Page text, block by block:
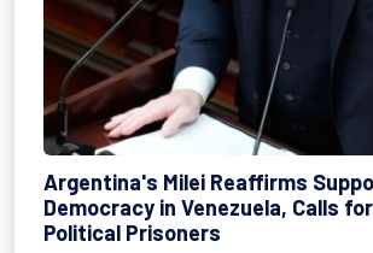
Argentina's Milei Reaffirms
Democracy in Venezuela, Calls
Political Prisoners